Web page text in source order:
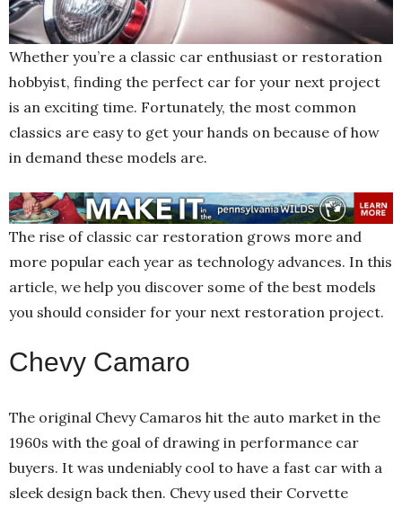
Whether you’re a classic car enthusiast or restoration
hobbyist, finding the perfect car for your next project
is an exciting time. Fortunately, the most common
classics are easy to get your hands on because of how
in demand these models are.
The rise of classic car restoration grows more and
more popular each year as technology advances. In this
article, we help you discover some of the best models
you should consider for your next restoration project.
Chevy Camaro
The original Chevy Camaros hit the auto market in the
1960s with the goal of drawing in performance car
buyers. It was undeniably cool to have a fast car with a
sleek design back then. Chevy used their Corvette